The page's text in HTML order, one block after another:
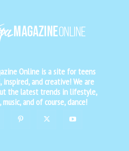
Online is a site for teens
and creative! We are
the latest trends in lifestyle,
and of course, dance!